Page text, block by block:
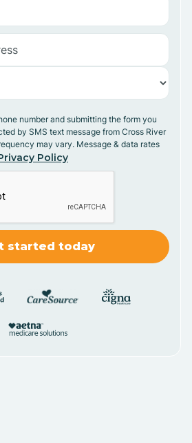
number and submitting the form you
by SMS text message from Cross River
may vary. Message & data rates
Policy